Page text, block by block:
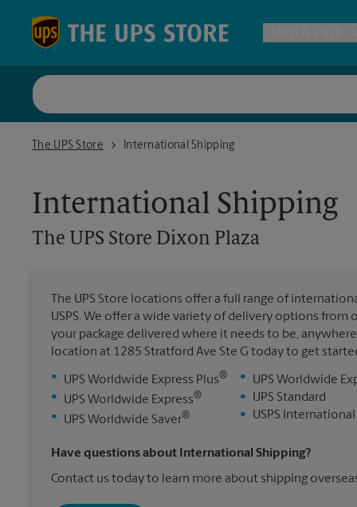
Postal
All
The UPS Store
The UPS Store Dixon PlazaInternational Shipping
International Shipping
The UPS Store Dixon Plaza
The UPS Store locations offer a full range of
USPS. We offer a wide variety of delivery options
your package delivered where it needs to be,
location at 1285 Stratford Ave Ste G today to get
•
UPS Worldwide Express Plus®
• UPS Worldwide Express®
• UPS Worldwide Saver®
•
UPS Worldwide
•
UPS Standard
•
USPS
Have questions about International Shipping?
Contact us today to learn more about shipping